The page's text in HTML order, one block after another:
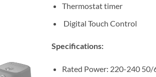
Thermostat timer
Digital Touch Control
Specifications:
Rated Power: 220-240